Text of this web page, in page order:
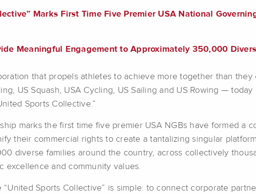
Marks First Time Five Premier USA National
Meaningful Engagement to Approximately 350,000
that propels athletes to achieve more together than
US Squash, USA Cycling, US Sailing and US Rowing —
Sports Collective.”
marks the first time five premier USA NGBs have formed a
their commercial rights to create a tantalizing singular
diverse families around the country, across collectively
excellence and community values.
Sports Collective” is simple: to connect corporate